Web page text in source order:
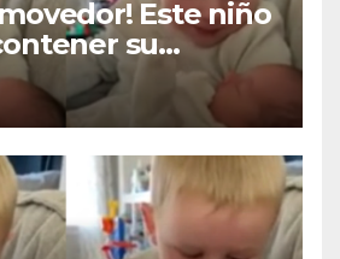
Este niño
su
conocer a su
nacida. Su
fue filmado»